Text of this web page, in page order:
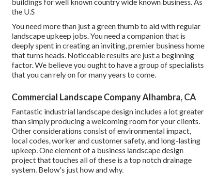
the U.S
You need more than just a green thumb to aid with regular
landscape upkeep jobs. You need a companion that is
deeply spent in creating an inviting, premier business home
that turns heads. Noticeable results are just a beginning
factor. We believe you ought to have a group of specialists
that you can rely on for many years to come.
Commercial Landscape Company Alhambra, CA
Fantastic industrial landscape design includes a lot greater
than simply producing a welcoming room for your clients.
Other considerations consist of environmental impact,
local codes, worker and customer safety, and long-lasting
upkeep. One element of a business landscape design
project that touches all of these is a top notch drainage
system. Below's just how and why.